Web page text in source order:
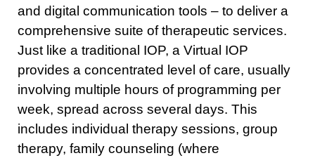
and digital communication tools – to deliver a
comprehensive suite of therapeutic services.
Just like a traditional IOP, a Virtual IOP
provides a concentrated level of care, usually
involving multiple hours of programming per
week, spread across several days. This
includes individual therapy sessions, group
therapy, family counseling (where